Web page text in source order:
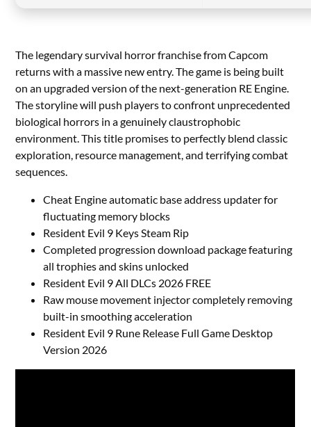
The legendary survival horror franchise from Capcom
returns with a massive new entry. The game is being built
on an upgraded version of the next-generation RE Engine.
The storyline will push players to confront unprecedented
biological horrors in a genuinely claustrophobic
environment. This title promises to perfectly blend classic
exploration, resource management, and terrifying combat
sequences.
Cheat Engine automatic base address updater for
fluctuating memory blocks
Resident Evil 9 Keys Steam Rip
Completed progression download package featuring
all trophies and skins unlocked
Resident Evil 9 All DLCs 2026 FREE
Raw mouse movement injector completely removing
built-in smoothing acceleration
Resident Evil 9 Rune Release Full Game Desktop
Version 2026